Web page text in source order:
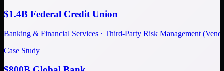
$1.4B Federal Credit Union
Banking & Financial Services · Third-Party Risk Management
Case Study